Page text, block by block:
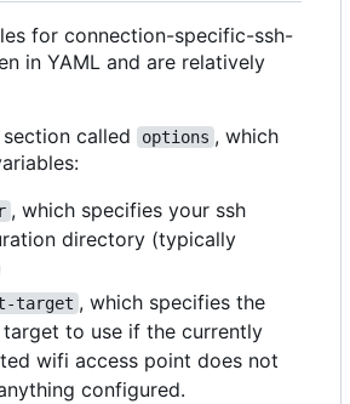
for connection-specific-ssh-
in YAML and are relatively
called
options , which
, which specifies your ssh
directory (typically
target , which specifies the
to use if the currently
wifi access point does not
configured.